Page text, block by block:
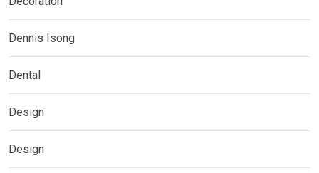
Dennis Isong
Dental
Design
Design